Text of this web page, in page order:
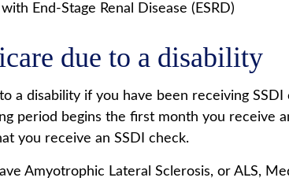
End-Stage Renal Disease (ESRD)
due to a disability
a disability if you have been receiving
period begins the first month you receive
you receive an SSDI check.
Amyotrophic Lateral Sclerosis, or ALS,